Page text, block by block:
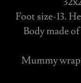
Foot size-13.
Body made
Mummy